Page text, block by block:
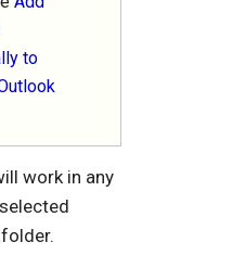
to
work in any